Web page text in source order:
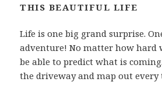
THIS BEAUTIFUL LIFE
Life is one big grand surprise.
adventure! No matter how hard
be able to predict what is
the driveway and map out every